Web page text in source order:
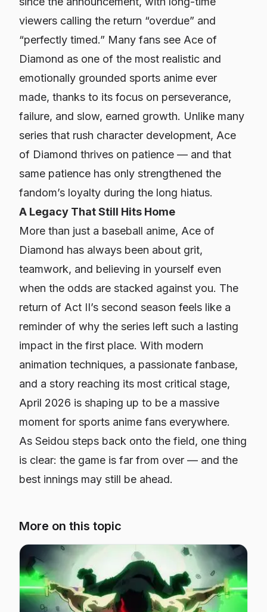
viewers calling the return “overdue” and
“perfectly timed.” Many fans see Ace of
Diamond as one of the most realistic and
emotionally grounded sports anime ever
made, thanks to its focus on perseverance,
failure, and slow, earned growth. Unlike many
series that rush character development, Ace
of Diamond thrives on patience — and that
same patience has only strengthened the
fandom’s loyalty during the long hiatus.
A Legacy That Still Hits Home
More than just a baseball anime, Ace of
Diamond has always been about grit,
teamwork, and believing in yourself even
when the odds are stacked against you. The
return of Act II’s second season feels like a
reminder of why the series left such a lasting
impact in the first place. With modern
animation techniques, a passionate fanbase,
and a story reaching its most critical stage,
April 2026 is shaping up to be a massive
moment for sports anime fans everywhere.
As Seidou steps back onto the field, one thing
is clear: the game is far from over — and the
best innings may still be ahead.
More on this topic